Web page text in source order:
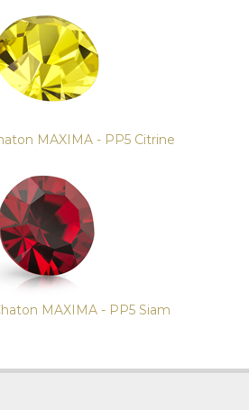
MAXIMA - PP5 Citrine
MAXIMA - PP5 Siam